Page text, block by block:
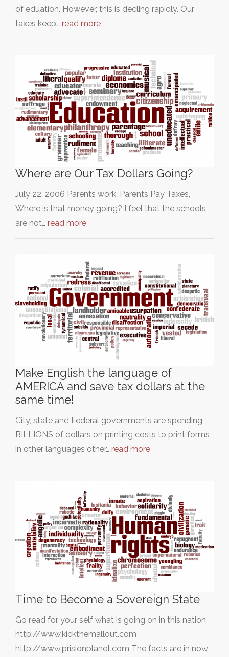
of eduation. However, this is decling rapidly. Our
taxes keep… read more
Where are Our Tax Dollars Going?
July 22, 2006 Parents work, Parents Pay Taxes,
Where is that money going? I feel that the schools
are not… read more
Make English the language of
AMERICA and save tax dollars at the
same time!
City, state and Federal governments are spending
BILLIONS of dollars on printing costs to print forms
in other languages other… read more
Time to Become a Sovereign State
Go read for your self what is going on in this nation.
http://www.kickthemallout.com
http://www.prisionplanet.com The facts are in now